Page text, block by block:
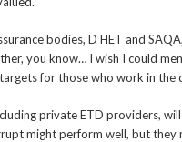
bodies, D HET and
you know… I wish I could
for those who work in the
private ETD providers,
might perform well, but they